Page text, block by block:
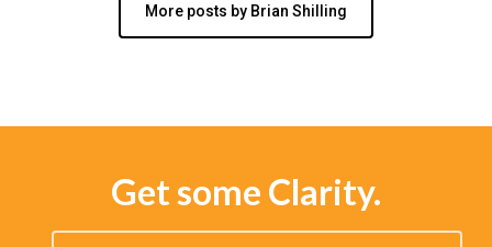
More posts by Brian Shilling
Get some Clarity.